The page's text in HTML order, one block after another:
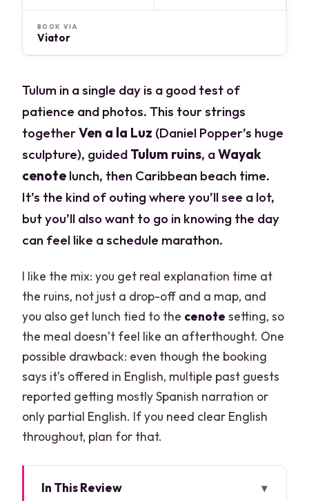
BOOK VIA
Viator
Tulum in a single day is a good test of
patience and photos. This tour strings
togetherVen a la Luz (Daniel Popper’s huge
sculpture), guided Tulum ruins, aWayak
cenote lunch, then Caribbean beach time.
It’s the kind of outing where you’ll see a lot,
but you’ll also want to go in knowing the day
can feel like a schedule marathon.
I like the mix: you get real explanation time at
the ruins, not just a drop-off and a map, and
you also get lunch tied to the cenote setting, so
the meal doesn’t feel like an afterthought. One
possible drawback: even though the booking
says it’s offered in English, multiple past guests
reported getting mostly Spanish narration or
only partial English. If you need clear English
throughout, plan for that.
In This Review